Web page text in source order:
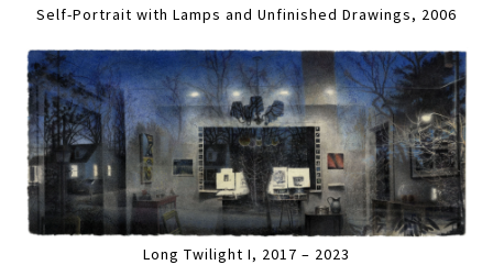
Self-Portrait with Lamps and Unfinished Drawings, 2006
Long Twilight I, 2017 – 2023